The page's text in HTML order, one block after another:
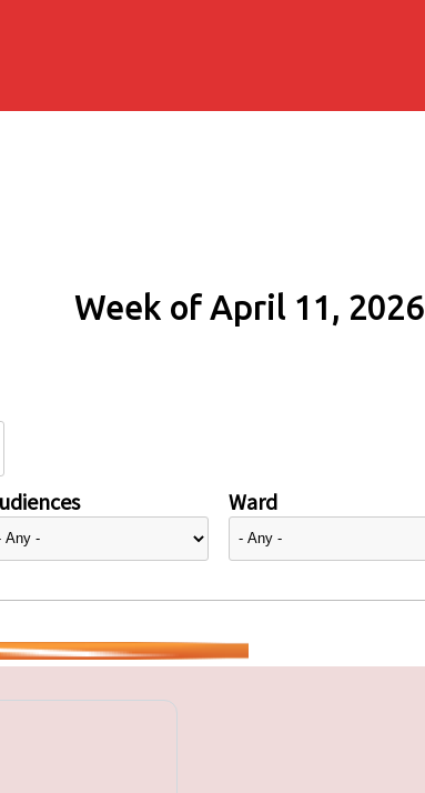
Week of April 11, 2026
Ward